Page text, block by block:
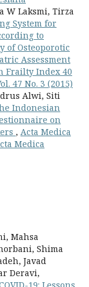
W Laksmi, Tirza
System for
to
of Osteoporotic
Assessment
Frailty Index 40
47 No. 3 (2015)
Alwi, Siti
Indonesian
on
, Acta Medica
Medica
Mahsa
Shima
Javad
Deravi,